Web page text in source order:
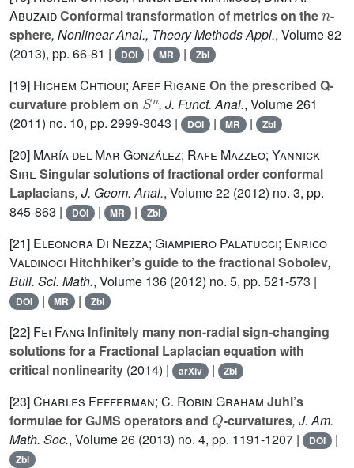
AbuzaidConformal transformation of metrics on the
-
sphere, Nonlinear Anal., Theory Methods Appl., Volume 82
(2013), pp. 66-81 |
DOI | MR | Zbl
[19] Hichem Chtioui; Afef Rigane On the prescribed Q-
curvature problem on
Sn
, J. Funct. Anal., Volume 261
(2011) no. 10, pp. 2999-3043 |
DOI | MR | Zbl
[20] María del Mar González; Rafe Mazzeo; Yannick
Sire Singular solutions of fractional order conformal
Laplacians, J. Geom. Anal., Volume 22 (2012) no. 3, pp.
845-863 |
DOI | MR | Zbl
[21] Eleonora Di Nezza; Giampiero Palatucci; Enrico
Valdinoci Hitchhiker’s guide to the fractional Sobolev,
Bull. Sci. Math., Volume 136 (2012) no. 5, pp. 521-573 |
DOI | MR | Zbl
[22] Fei Fang Infinitely many non-radial sign-changing
solutions for a Fractional Laplacian equation with
critical nonlinearity (2014) | arXiv | Zbl
[23]Charles Fefferman; C. Robin Graham Juhl’s
formulae for GJMS operators and
Q
-curvatures, J. Am.
Math. Soc., Volume 26 (2013) no. 4, pp. 1191-1207 | DOI |
Zbl